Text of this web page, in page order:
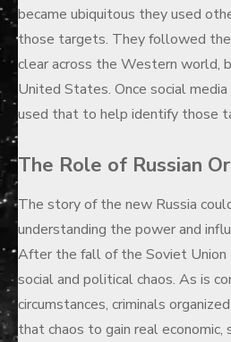
became ubiquitous they used
those targets. They followed
clear across the Western world,
United States. Once social
used that to help identify those
The Role of Russian
The story of the new Russia
understanding the power and
After the fall of the Soviet Union
social and political chaos. As is
circumstances, criminals
that chaos to gain real economic,